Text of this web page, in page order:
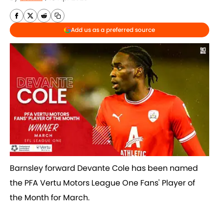
Add us as a preferred source
Barnsley forward Devante Cole has been named
the PFA Vertu Motors League One Fans' Player of
the Month for March.